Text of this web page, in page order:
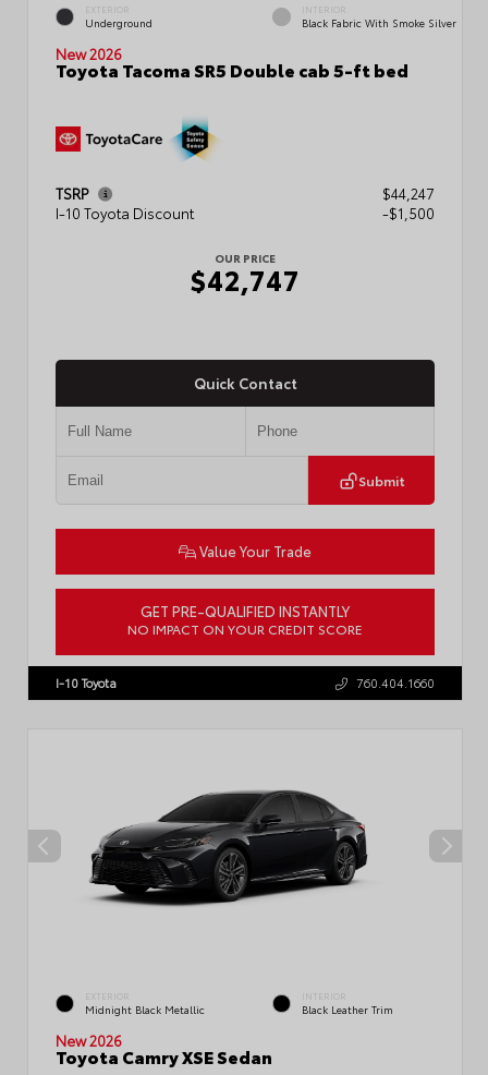
EXTERIOR
Underground
INTERIOR
Black Fabric With Smoke Silver
New 2026
Toyota Tacoma SR5 Double cab 5-ft bed
TSRP
$44,247
I-10 Toyota Discount
-$1,500
OUR PRICE
$42,747
Quick Contact
Submit
Value Your Trade
GET PRE-QUALIFIED INSTANTLY
NO IMPACT ON YOUR CREDIT SCORE
I-10 Toyota 760.404.1660
EXTERIOR
Midnight Black Metallic
INTERIOR
Black Leather Trim
New 2026
Toyota Camry XSE Sedan